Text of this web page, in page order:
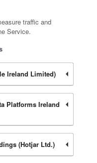
traffic and
Service.
Ireland Limited)
Platforms Ireland
(Hotjar Ltd.)